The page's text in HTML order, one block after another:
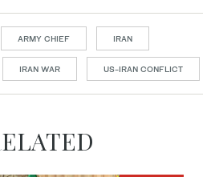
ARMY CHIEF IRAN
IRAN WAR US-IRAN CONFLICT
RELATED